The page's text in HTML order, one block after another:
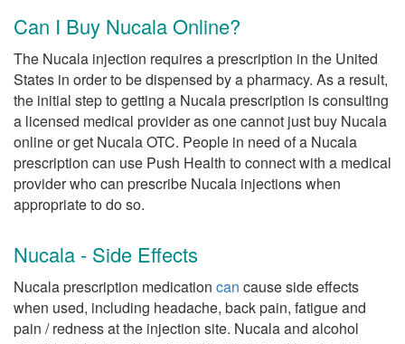
Can I Buy Nucala Online?
The Nucala injection requires a prescription in the United
States in order to be dispensed by a pharmacy. As a result,
the initial step to getting a Nucala prescription is consulting
a licensed medical provider as one cannot just buy Nucala
online or get Nucala OTC. People in need of a Nucala
prescription can use Push Health to connect with a medical
provider who can prescribe Nucala injections when
appropriate to do so.
Nucala - Side Effects
Nucala prescription medication can cause side effects
when used, including headache, back pain, fatigue and
pain / redness at the injection site. Nucala and alcohol